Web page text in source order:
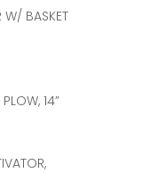
W/ BASKET
14”